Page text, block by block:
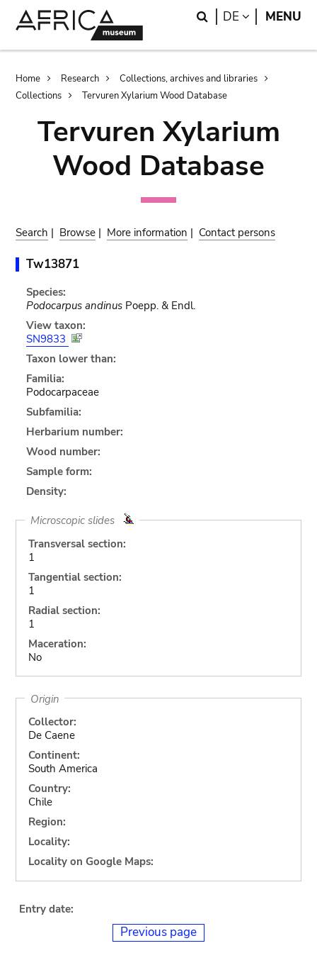
Search
DE LANGUAGE
MENU
Breadcrumb
Home Research
Collections, archives and libraries
Collections
Tervuren Xylarium Wood Database
Tervuren Xylarium
Wood Database
Search | Browse | More information | Contact persons
Tw13871
Species:
Podocarpus andinusPoepp. & Endl.
View taxon:
SN9833
Taxon lower than:
Familia:
Podocarpaceae
Subfamilia:
Herbarium number:
Wood number:
Sample form:
Density:
Microscopic slides
Transversal section:
1
Tangential section:
1
Radial section:
1
Maceration:
No
Origin
Collector:
De Caene
Continent:
South America
Country:
Chile
Region:
Locality:
Locality on Google Maps:
Entry date:
Previous page